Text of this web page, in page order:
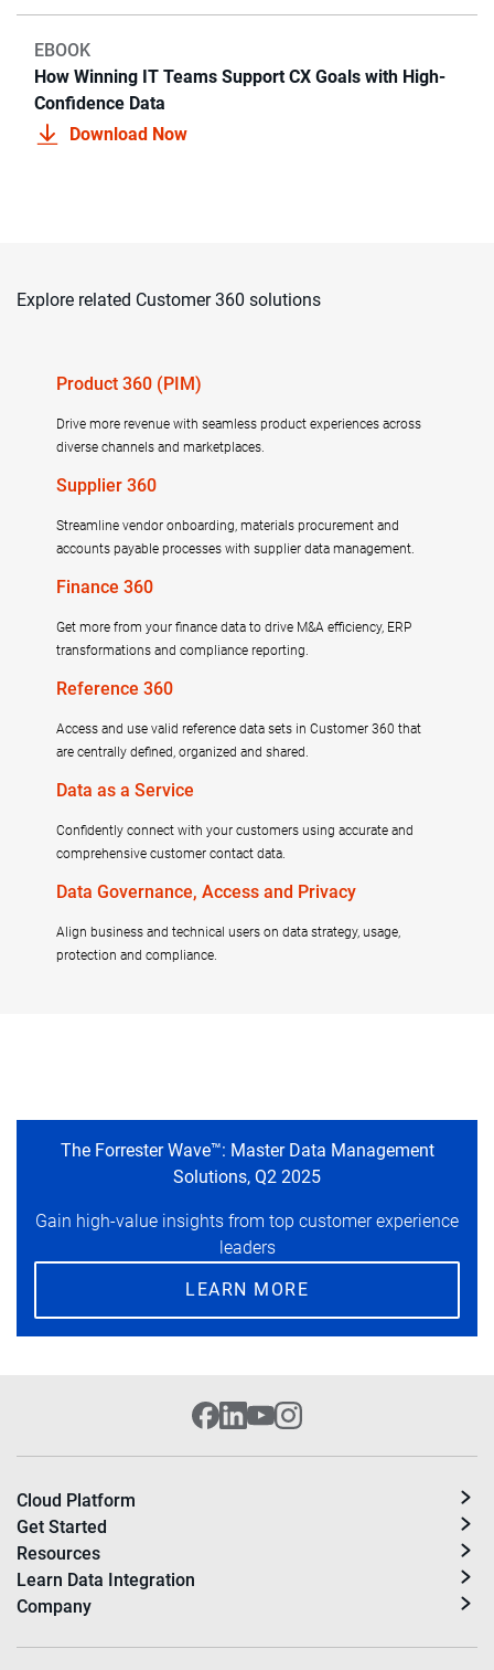
EBOOK
How Winning IT Teams Support CX Goals with High-
Confidence Data
Download Now
Explore related Customer 360 solutions
Product 360 (PIM)
Drive more revenue with seamless product experiences across
diverse channels and marketplaces.
Supplier 360
Streamline vendor onboarding, materials procurement and
accounts payable processes with supplier data management.
Finance 360
Get more from your finance data to drive M&A efficiency, ERP
transformations and compliance reporting.
Reference 360
Access and use valid reference data sets in Customer 360 that
are centrally defined, organized and shared.
Data as a Service
Confidently connect with your customers using accurate and
comprehensive customer contact data.
Data Governance, Access and Privacy
Align business and technical users on data strategy, usage,
protection and compliance.
The Forrester Wave™: Master Data Management
Solutions, Q2 2025
Gain high-value insights from top customer experience
leaders
LEARN MORE
Cloud Platform
Get Started
Resources
Learn Data Integration
Company